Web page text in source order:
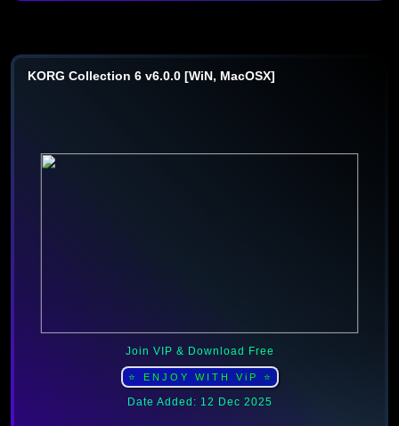
KORG Collection 6 v6.0.0 [WiN, MacOSX]
Join VIP & Download Free
⭐ ENJOY WITH ViP ⭐
Date Added: 12 Dec 2025